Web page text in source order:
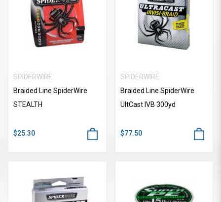
SPIDERWIRE
Braided Line SpiderWire
STEALTH
$25.30
SPIDERWIRE
Braided Line SpiderWire
UItCast IVB 300yd
$77.50